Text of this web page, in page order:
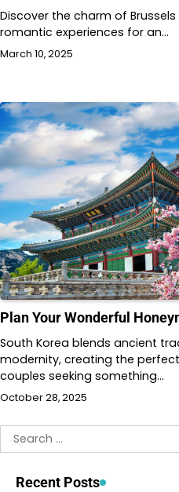
Discover the charm of
romantic experiences for an…
March 10, 2025
Plan Your Wonderful
South Korea blends ancient
modernity, creating the
couples seeking something…
October 28, 2025
Search
for:
Recent Posts